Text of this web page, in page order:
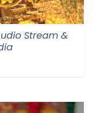
Stream &